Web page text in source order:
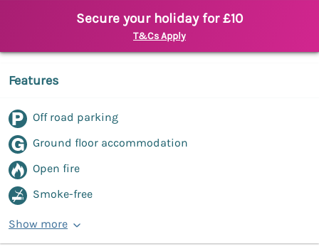
Secure your holiday for £10
T&Cs Apply
Features
Off road parking
Ground floor accommodation
Open fire
Smoke-free
Show more